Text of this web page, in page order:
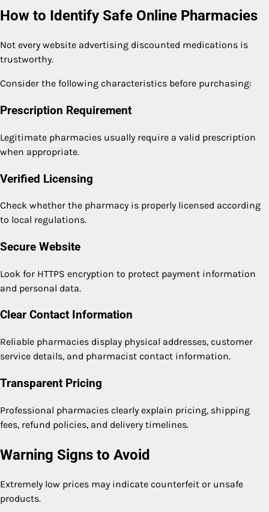
How to Identify Safe Online Pharmacies
Not every website advertising discounted medications is
trustworthy.
Consider the following characteristics before purchasing:
Prescription Requirement
Legitimate pharmacies usually require a valid prescription
when appropriate.
Verified Licensing
Check whether the pharmacy is properly licensed according
to local regulations.
Secure Website
Look for HTTPS encryption to protect payment information
and personal data.
Clear Contact Information
Reliable pharmacies display physical addresses, customer
service details, and pharmacist contact information.
Transparent Pricing
Professional pharmacies clearly explain pricing, shipping
fees, refund policies, and delivery timelines.
Warning Signs to Avoid
Extremely low prices may indicate counterfeit or unsafe
products.